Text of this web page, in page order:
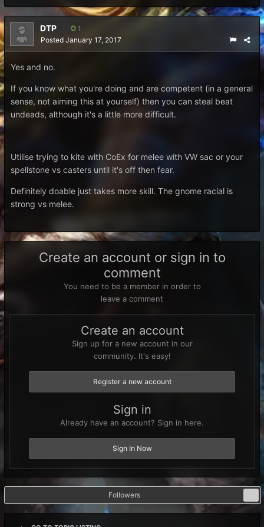
DTP 1
Posted January 17, 2017
Yes and no.
If you know what you're doing and are competent (in a general
sense, not aiming this at yourself) then you can steal beat
undeads, although it's a little more difficult.
Utilise trying to kite with CoEx for melee with VW sac or your
spellstone vs casters until it's off then fear.
Definitely doable just takes more skill. The gnome racial is
strong vs melee.
Create an account or sign in to
comment
You need to be a member in order to
leave a comment
Create an account
Sign up for a new account in our
community. It's easy!
Register a new account
Sign in
Already have an account? Sign in here.
Sign In Now
Followers